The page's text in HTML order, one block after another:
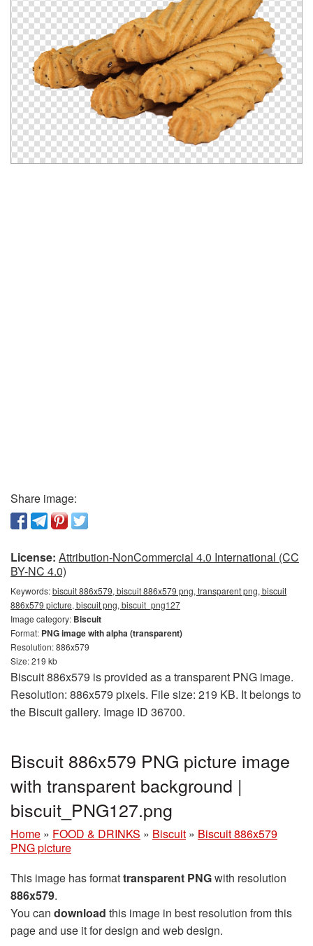
Share image:
License: Attribution-NonCommercial 4.0 International (CC
BY-NC 4.0)
Keywords:biscuit 886x579, biscuit 886x579 png, transparent png, biscuit
886x579 picture, biscuit png, biscuit_png127
Image category: Biscuit
Format: PNG image with alpha (transparent)
Resolution: 886x579
Size: 219 kb
Biscuit 886x579 is provided as a transparent PNG image.
Resolution: 886x579 pixels. File size: 219 KB. It belongs to
the Biscuit gallery. Image ID 36700.
Biscuit 886x579 PNG picture image
with transparent background |
biscuit_PNG127.png
Home » FOOD & DRINKS » Biscuit » Biscuit 886x579
PNG picture
This image has formattransparent PNGwith resolution
886x579.
You can download this image in best resolution from this
page and use it for design and web design.